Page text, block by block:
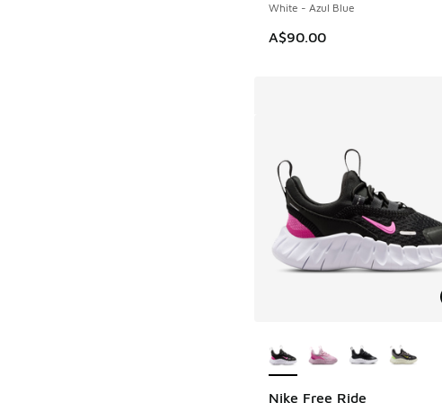
White - Azul Blue
A$90.00
Nike Free Ride